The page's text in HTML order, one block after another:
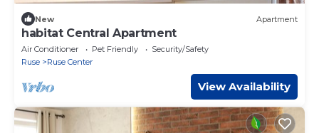
New Apartment
habitat Central Apartment
Air Conditioner Pet Friendly
Security/Safety
Ruse
Ruse Center
View Availability